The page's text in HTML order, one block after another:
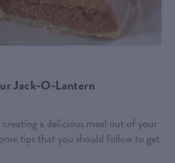
Jack-O-Lantern
a delicious meal out of your
tips that you should follow to get